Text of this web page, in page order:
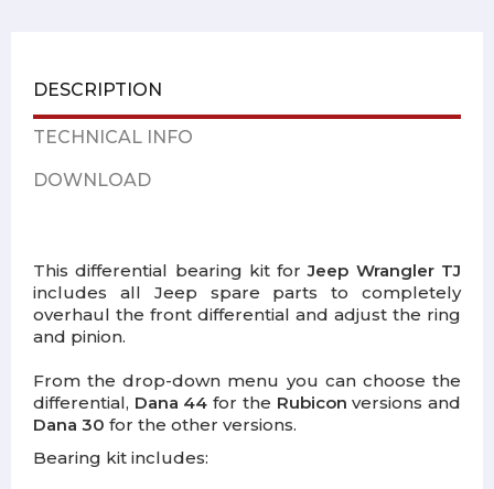
DESCRIPTION
TECHNICAL INFO
DOWNLOAD
This differential bearing kit for Jeep Wrangler TJ
includes all Jeep spare parts to completely
overhaul the front differential and adjust the ring
and pinion.
From the drop-down menu you can choose the
differential, Dana 44 for the Rubicon versions and
Dana 30 for the other versions.
Bearing kit includes: